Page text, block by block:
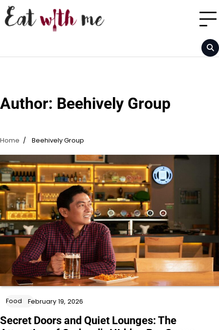
Skip
to
content
Author: Beehively Group
Home Beehively Group
Food February 19, 2026
Secret Doors and Quiet Lounges: The